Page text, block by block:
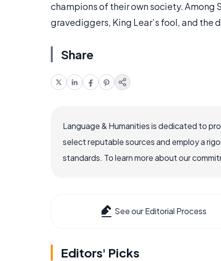
champions of their own society. Among
gravediggers, King Lear’s fool, and the
Share
Language & Humanities is dedicated to
select reputable sources and employ a
standards. To learn more about our
See our Editorial Process
Editors' Picks